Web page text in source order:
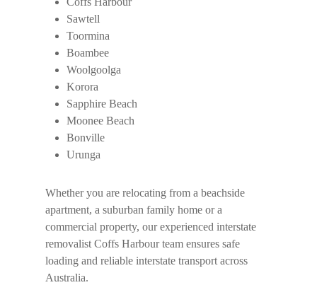
Sawtell
Toormina
Boambee
Woolgoolga
Korora
Sapphire Beach
Moonee Beach
Bonville
Urunga
Whether you are relocating from a beachside
apartment, a suburban family home or a
commercial property, our experiencedinterstate
removalist Coffs Harbourteam ensures safe
loading and reliable interstate transport across
Australia.